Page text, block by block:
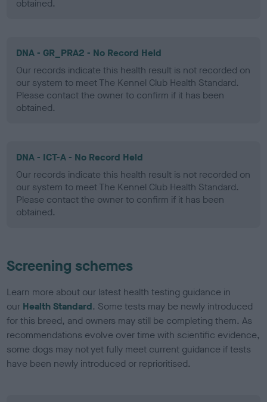
obtained.
DNA - GR_PRA2 - No Record Held
Our records indicate this health result is not recorded on
our system to meet The Kennel Club Health Standard.
Please contact the owner to confirm if it has been
obtained.
DNA - ICT-A - No Record Held
Our records indicate this health result is not recorded on
our system to meet The Kennel Club Health Standard.
Please contact the owner to confirm if it has been
obtained.
Screening schemes
Learn more about our latest health testing guidance in
our Health Standard. Some tests may be newly introduced
for this breed, and owners may still be completing them. As
recommendations evolve over time with scientific evidence,
some dogs may not yet fully meet current guidance if tests
have been newly introduced or reprioritised.